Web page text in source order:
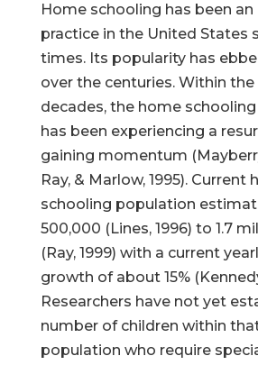
Home schooling has been
practice in the United States
times. Its popularity has
over the centuries. Within the
decades, the home
has been experiencing a
gaining momentum
Ray, & Marlow, 1995). Current
schooling population
500,000 (Lines, 1996) to 1.7
(Ray, 1999) with a current
growth of about 15%
Researchers have not yet
number of children within
population who require